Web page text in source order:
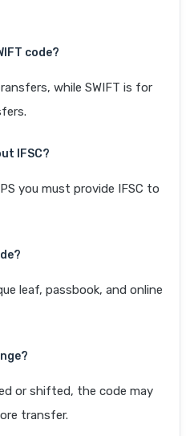
code?
while SWIFT is for
IFSC?
you must provide IFSC to
leaf, passbook, and online
or shifted, the code may
transfer.